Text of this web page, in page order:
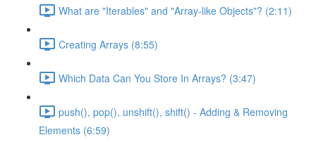
What are "Iterables" and "Array-like Objects"? (2:11)
Creating Arrays (8:55)
Which Data Can You Store In Arrays? (3:47)
push(), pop(), unshift(), shift() - Adding & Removing
Elements (6:59)